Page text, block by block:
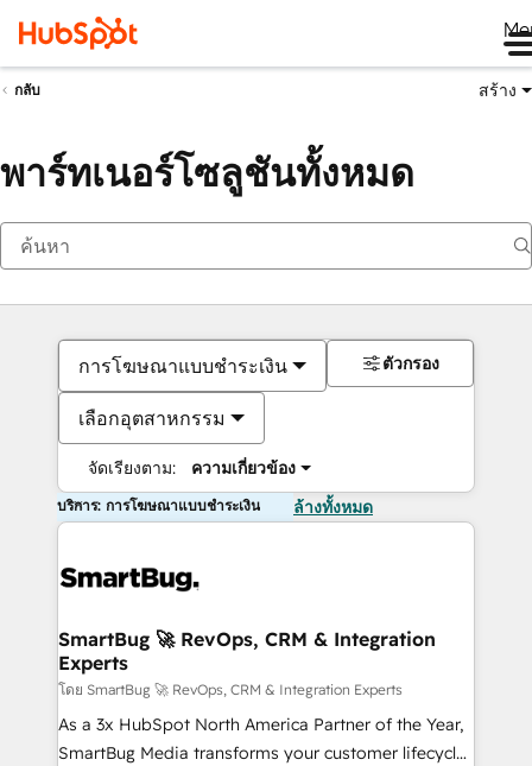
กลับ สร้าง
พาร์ทเนอร์โซลูชันทั้งหมด
การโฆษณาแบบชำระเงิน
เลือกอุตสาหกรรม
จัดเรียงตาม: ความเกี่ยวข้อง
ตัวกรอง
บริการ: การโฆษณาแบบชำระเงิน ล้างทั้งหมด
SmartBug 🚀 RevOps, CRM & Integration
Experts
โดย SmartBug 🚀 RevOps, CRM & Integration Experts
As a 3x HubSpot North America Partner of the Year,
SmartBug Media transforms your customer lifecycle